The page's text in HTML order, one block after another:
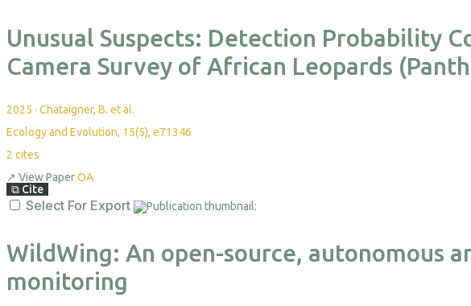
Unusual Suspects: Detection Probability
Camera Survey of African Leopards
2025 · Chataigner, B. et al.
Ecology and Evolution, 15(5), e71346
2 cites
↗ View PaperOA
⧉ Cite
Select For Export
WildWing: An open-source, autonomous
monitoring